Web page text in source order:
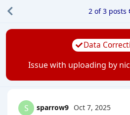
Data
Issue with uploading by
2 of3 posts
S sparrow9 Oct 7, 2025